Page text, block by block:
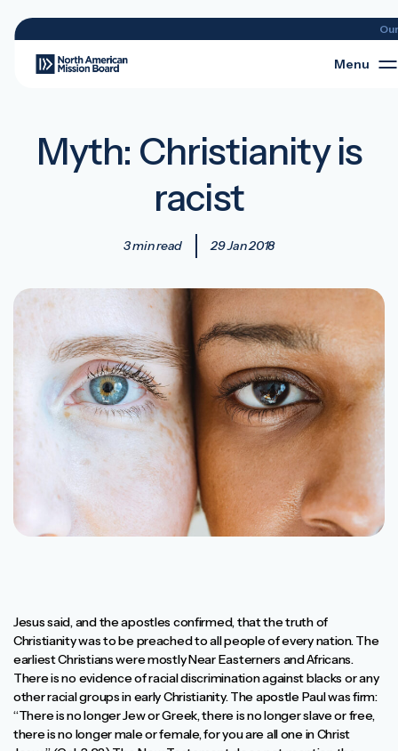
Menu
Myth: Christianity is
racist
3 min read 29 Jan 2018
Jesus said, and the apostles confirmed, that the truth of
Christianity was to be preached to all people of every nation. The
earliest Christians were mostly Near Easterners and Africans.
There is no evidence of racial discrimination against blacks or any
other racial groups in early Christianity. The apostle Paul was firm:
“There is no longer Jew or Greek, there is no longer slave or free,
there is no longer male or female, for you are all one in Christ